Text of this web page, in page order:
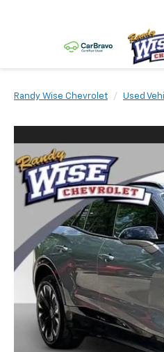
Randy Wise Chevrolet Used